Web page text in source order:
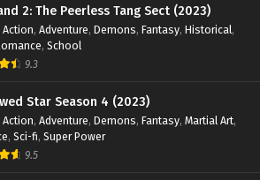
2: The Peerless Tang Sect (2023)
Action, Adventure, Demons, Fantasy, Historical,
, School
9.3
Star Season 4 (2023)
Action, Adventure, Demons, Fantasy, Martial Art,
, Sci-fi, Super Power
9.5